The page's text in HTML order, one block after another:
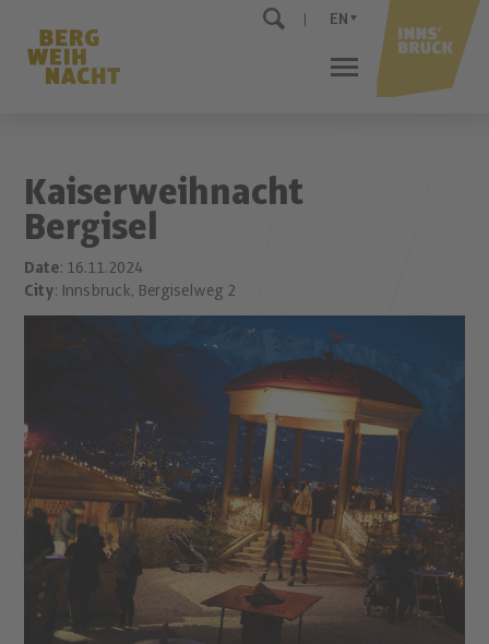
EN
Kaiserweihnacht
Bergisel
Date: 16.11.2024
City: Innsbruck, Bergiselweg 2